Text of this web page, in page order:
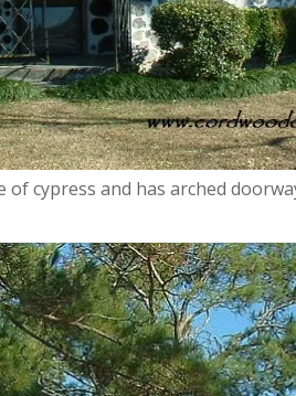
of cypress and has arched